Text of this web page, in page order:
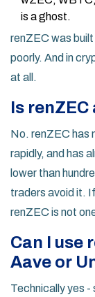
is a ghost.
renZEC was
poorly. And in
at all.
Is
No. renZEC has
rapidly, and has
lower than
traders avoid it.
renZEC is not
Can I use
Aave or
Technically yes